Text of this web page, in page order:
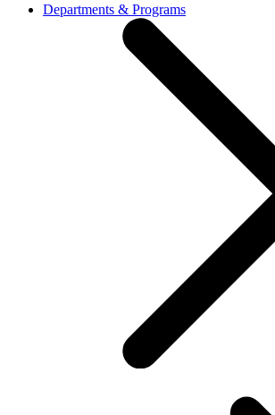
Departments & Programs